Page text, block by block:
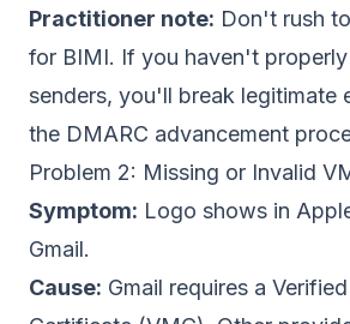
Practitioner note: Don't rush
for BIMI. If you haven't
senders, you'll break legitimate
the DMARC advancement
Problem 2: Missing or Invalid
Symptom: Logo shows in
Gmail.
Cause: Gmail requires a